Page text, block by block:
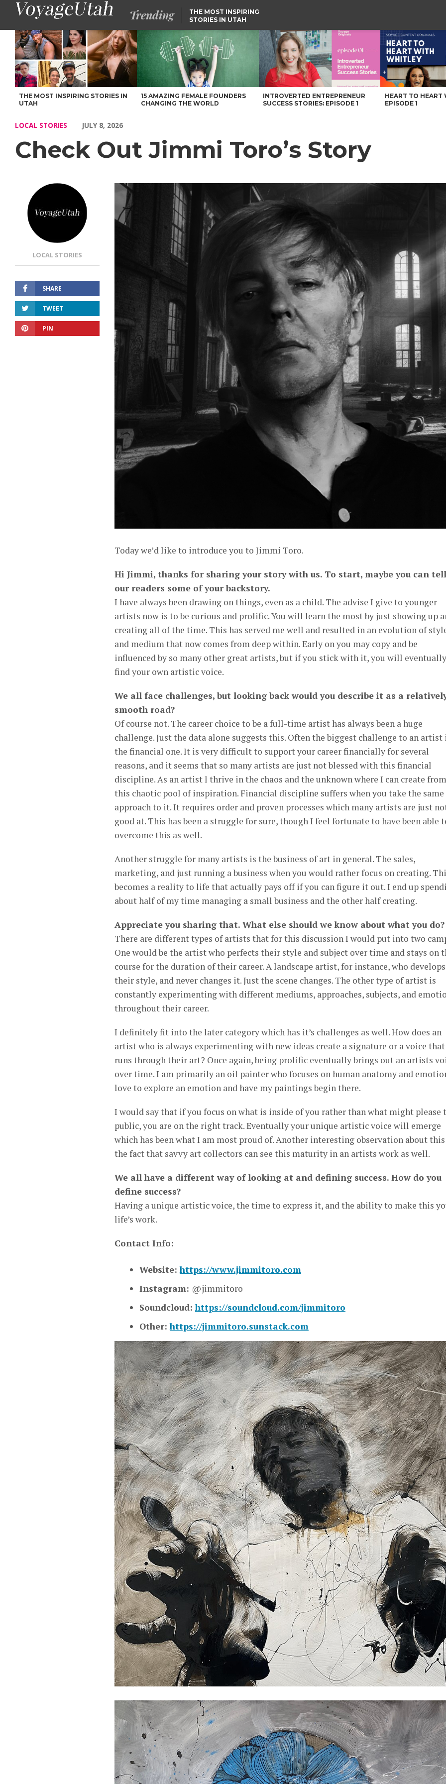
Trending
THE MOST INSPIRING
STORIES IN UTAH
Check Out Jimmi Toro’s Story – Voyage Utah Magazine
THE MOST INSPIRING STORIES IN
UTAH
15 AMAZING FEMALE FOUNDERS
CHANGING THE WORLD
INTROVERTED ENTREPRENEUR
SUCCESS STORIES: EPISODE 1
HEART TO HEART
EPISODE 1
LOCAL STORIES JULY 8, 2026
Check Out Jimmi Toro’s Story
LOCAL STORIES
SHARE
TWEET
PIN
Today we’d like to introduce you to Jimmi Toro.
Hi Jimmi, thanks for sharing your story with us. To start, maybe you can tell
our readers some of your backstory.
I have always been drawing on things, even as a child. The advise I give to younger
artists now is to be curious and prolific. You will learn the most by just showing up
creating all of the time. This has served me well and resulted in an evolution of
and medium that now comes from deep within. Early on you may copy and be
influenced by so many other great artists, but if you stick with it, you will eventually
find your own artistic voice.
We all face challenges, but looking back would you describe it as a
smooth road?
Of course not. The career choice to be a full-time artist has always been a huge
challenge. Just the data alone suggests this. Often the biggest challenge to an artist
the financial one. It is very difficult to support your career financially for several
reasons, and it seems that so many artists are just not blessed with this financial
discipline. As an artist I thrive in the chaos and the unknown where I can create from
this chaotic pool of inspiration. Financial discipline suffers when you take the same
approach to it. It requires order and proven processes which many artists are just
good at. This has been a struggle for sure, though I feel fortunate to have been able
overcome this as well.
Another struggle for many artists is the business of art in general. The sales,
marketing, and just running a business when you would rather focus on creating.
becomes a reality to life that actually pays off if you can figure it out. I end up
about half of my time managing a small business and the other half creating.
Appreciate you sharing that. What else should we know about what you do?
There are different types of artists that for this discussion I would put into two
One would be the artist who perfects their style and subject over time and stays on
course for the duration of their career. A landscape artist, for instance, who develops
their style, and never changes it. Just the scene changes. The other type of artist is
constantly experimenting with different mediums, approaches, subjects, and
throughout their career.
I definitely fit into the later category which has it’s challenges as well. How does an
artist who is always experimenting with new ideas create a signature or a voice that
runs through their art? Once again, being prolific eventually brings out an artists
over time. I am primarily an oil painter who focuses on human anatomy and
love to explore an emotion and have my paintings begin there.
I would say that if you focus on what is inside of you rather than what might please
public, you are on the right track. Eventually your unique artistic voice will emerge
which has been what I am most proud of. Another interesting observation about
the fact that savvy art collectors can see this maturity in an artists work as well.
We all have a different way of looking at and defining success. How do you
define success?
Having a unique artistic voice, the time to express it, and the ability to make this
life’s work.
Contact Info:
Website:https://www.jimmitoro.com
Instagram: @jimmitoro
Soundcloud:https://soundcloud.com/jimmitoro
Other:https://jimmitoro.sunstack.com